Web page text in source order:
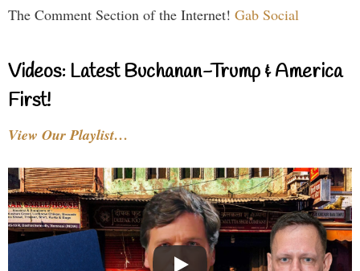
The Comment Section of the Internet! Gab Social
Videos: Latest Buchanan-Trump & America
First!
View Our Playlist…